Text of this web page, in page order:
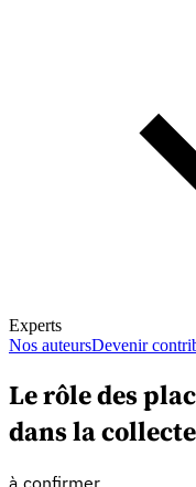
Experts
Nos auteursDevenir
En savoir plus sur la
Le rôle des
dans la